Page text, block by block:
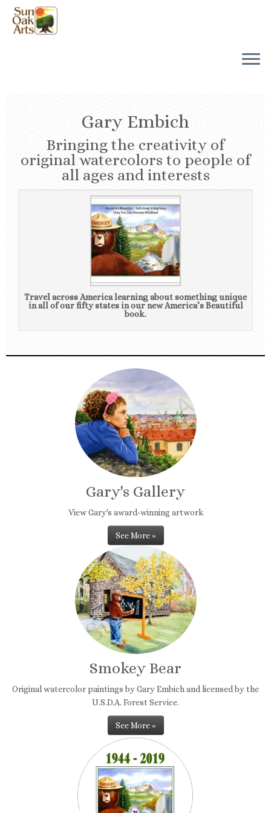
Skip
content
Gary Embich
Bringing the creativity of
original watercolors to people of
all ages and interests
Travel across America learning about something unique
in all of our fifty states in our new America’s Beautiful
book.
Gary's Gallery
View Gary's award-winning artwork
See More »
Smokey Bear
Original watercolor paintings by Gary Embich and licensed by the
U.S.D.A. Forest Service.
See More »